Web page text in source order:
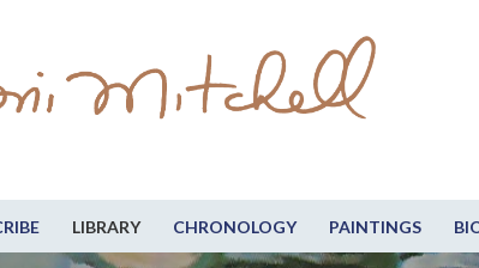
LIBRARY CHRONOLOGY PAINTINGS